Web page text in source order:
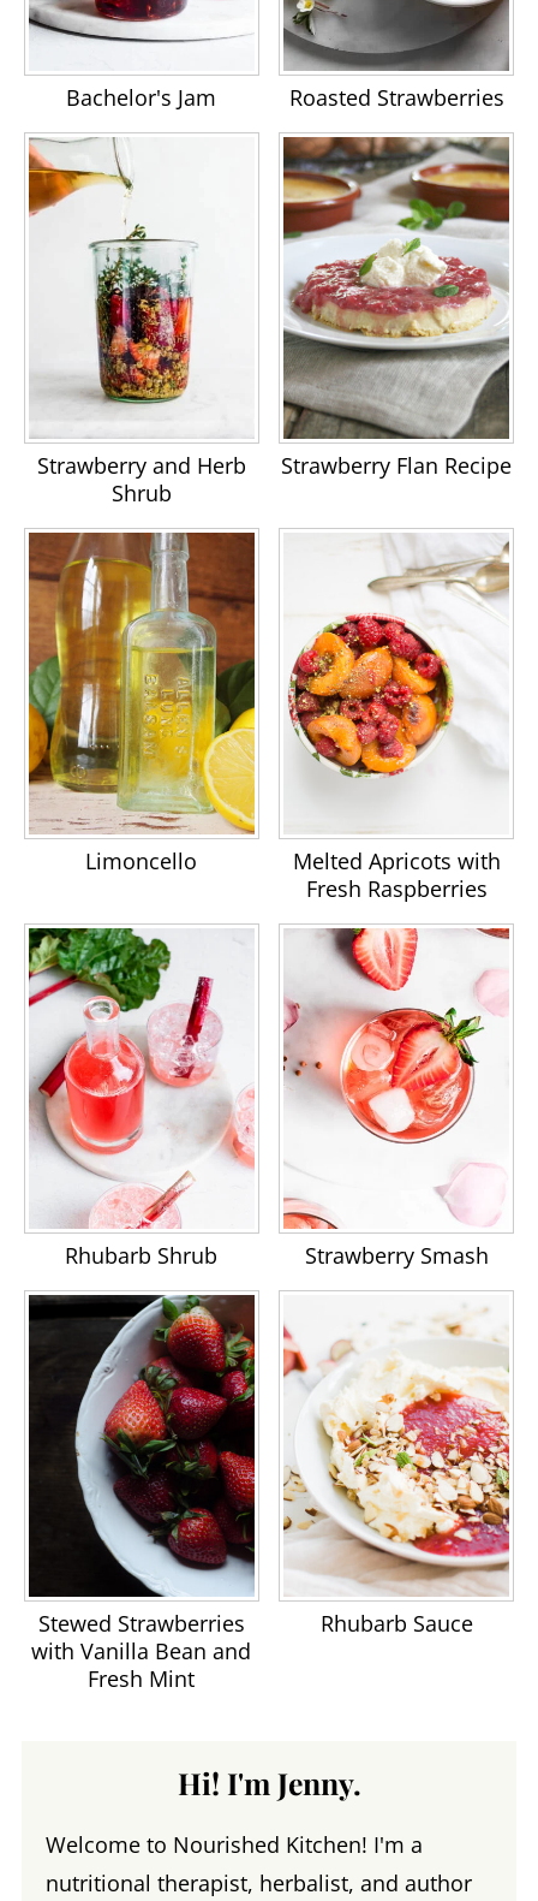
Bachelor's Jam Roasted Strawberries
Strawberry and Herb
Shrub
Strawberry Flan Recipe
Limoncello
Melted Apricots with
Fresh Raspberries
Rhubarb Shrub Strawberry Smash
Stewed Strawberries
with Vanilla Bean and
Fresh Mint
Rhubarb Sauce
Hi! I'm Jenny.
Welcome to Nourished Kitchen! I'm a
nutritional therapist, herbalist, and author